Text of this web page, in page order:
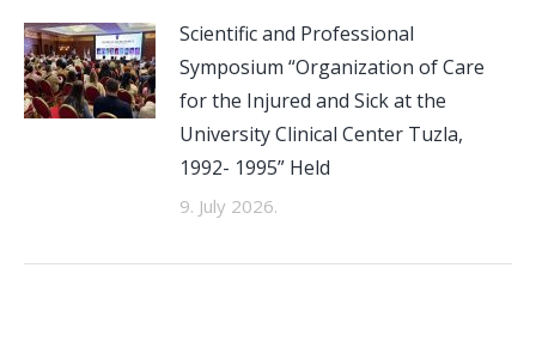
Scientific and Professional
Symposium “Organization of Care
for the Injured and Sick at the
University Clinical Center Tuzla,
1992- 1995” Held
9. July 2026.